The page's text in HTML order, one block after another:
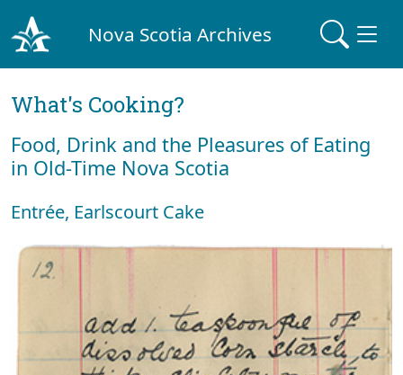
Nova Scotia Archives
What's Cooking?
Food, Drink and the Pleasures of Eating
in Old-Time Nova Scotia
Entrée, Earlscourt Cake